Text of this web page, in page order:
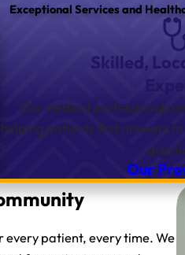
Exceptional Services and
Skilled,
Our medical professionals
helping patients find answers
Our
patient, every time. We